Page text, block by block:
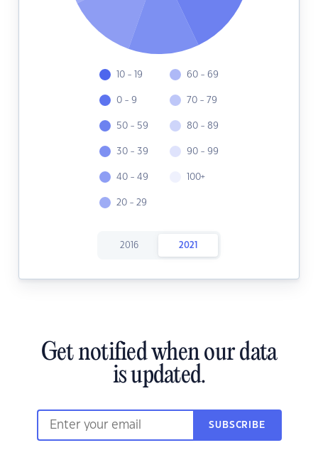
10 - 19
0 - 9
50 - 59
30 - 39
40 - 49
20 - 29
60 - 69
70 - 79
80 - 89
90 - 99
100+
2016 2021
Get notified when our data
is updated.
SUBSCRIBE